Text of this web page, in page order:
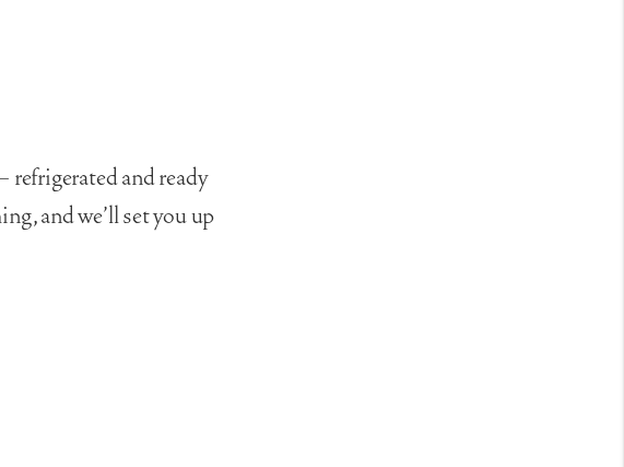
refrigerated and ready
and we’ll set you up